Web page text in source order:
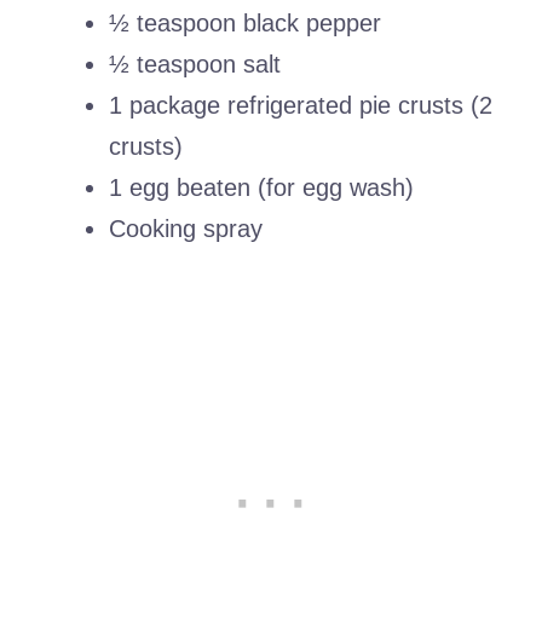
½ teaspoon black pepper
½ teaspoon salt
1 package refrigerated pie crusts (2
crusts)
1 egg beaten (for egg wash)
Cooking spray